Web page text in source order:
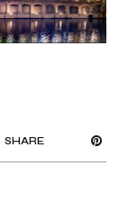
SHARE